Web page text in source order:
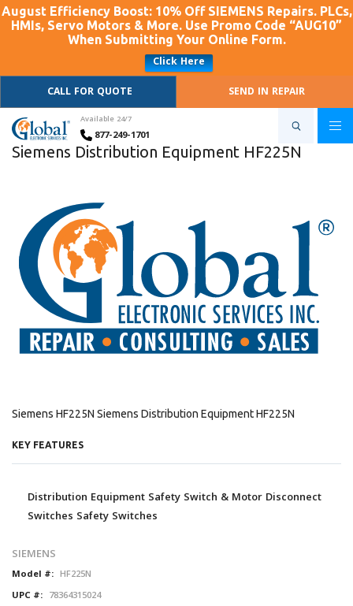
August Efficiency Boost: 10% Off SIEMENS Repairs. PLCs,
HMIs, Servo Motors & More. Use Promo Code “AUG10”
When Submitting Your Online Form.
Click Here
CALL FOR QUOTE
SEND IN REPAIR
Available 24/7
877-249-1701
Siemens Distribution Equipment HF225N
Siemens HF225N Siemens Distribution Equipment HF225N
KEY FEATURES
Distribution Equipment Safety Switch & Motor Disconnect
Switches Safety Switches
SIEMENS
Model #: HF225N
UPC #: 78364315024